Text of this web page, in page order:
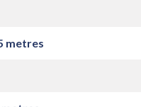
metres